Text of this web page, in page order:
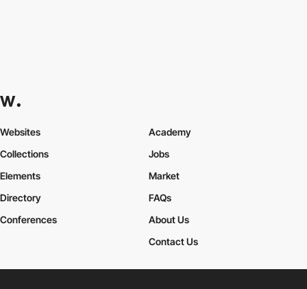
Websites
Collections
Elements
Academy
Jobs
Market
Directory
Conferences
FAQs
About Us
Contact Us